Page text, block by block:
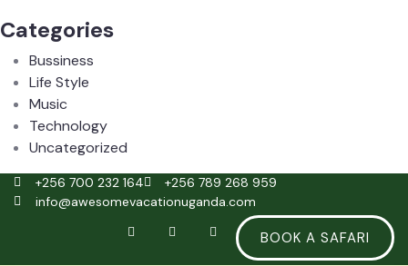
Categories
Bussiness
Life Style
Music
Technology
Uncategorized
+256 700 232 164
+256 789 268 959
info@awesomevacationuganda.com
BOOK A SAFARI